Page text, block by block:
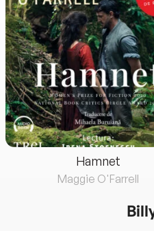
Hamnet
Maggie O'Farrell